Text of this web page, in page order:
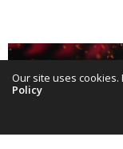
Our site uses
Policy